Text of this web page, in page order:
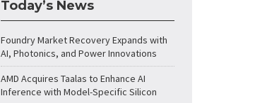
Today’s News
Foundry Market Recovery Expands with
AI, Photonics, and Power Innovations
AMD Acquires Taalas to Enhance AI
Inference with Model-Specific Silicon